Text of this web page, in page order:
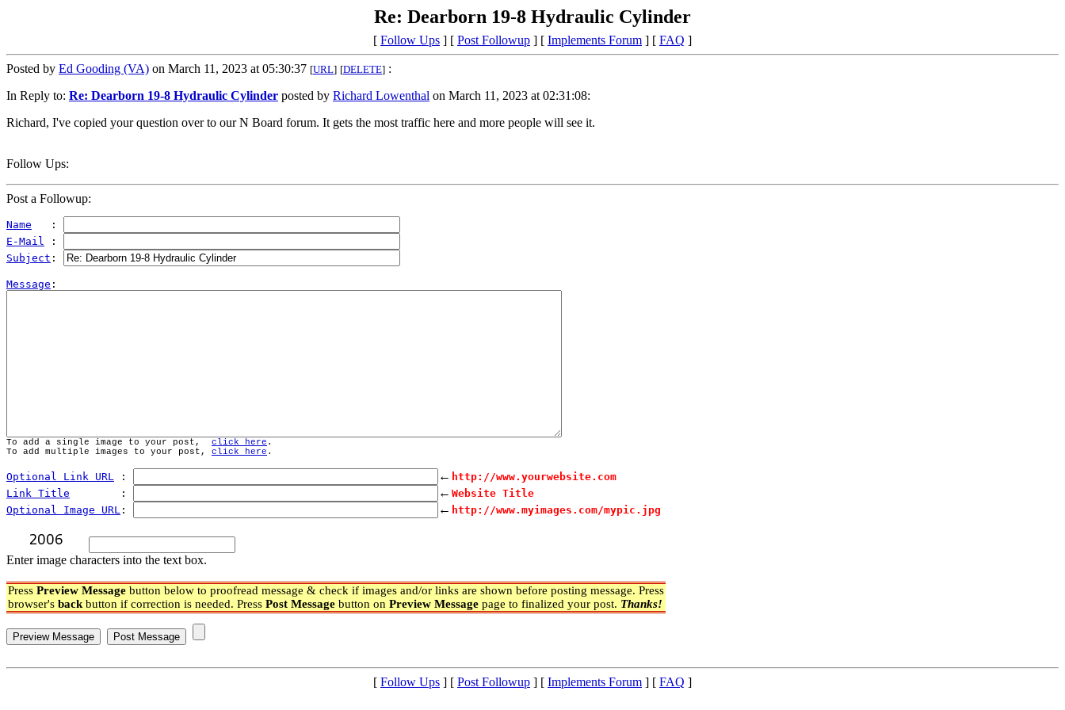
Re: Dearborn 19-8 Hydraulic Cylinder
[ Follow Ups ] [ Post Followup ] [ Implements Forum ] [ FAQ ]
Posted by Ed Gooding (VA) on March 11, 2023 at 05:30:37 [URL] [DELETE] :
In Reply to: Re: Dearborn 19-8 Hydraulic Cylinder posted by Richard Lowenthal on March 11, 2023 at 02:31:08:
Richard, I've copied your question over to our N Board forum. It gets the most traffic here and more people will see it.
Follow Ups:
Post a Followup:
Name
   :
E-Mail :
Subject :
Message
To add a single image to your post, click here .
To add multiple images to your post, click here .
Optional Link URL : ← http://www.yourwebsite.com
Link Title
        :
← Website Title
Optional Image URL : ← http://www.myimages.com/mypic.jpg
Enter image characters into the text box.
Press Preview Message button below to proofread message & check if images and/or links are shown before posting message. Press
browser's back button if correction is needed. Press Post Message button on Preview Message page to finalized your post. Thanks!
[ Follow Ups ] [ Post Followup ] [ Implements Forum ] [ FAQ ]